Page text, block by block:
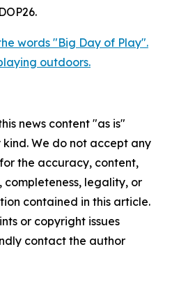
news content "as is"
We do not accept any
the accuracy, content,
completeness, legality, or
contained in this article.
or copyright issues
contact the author